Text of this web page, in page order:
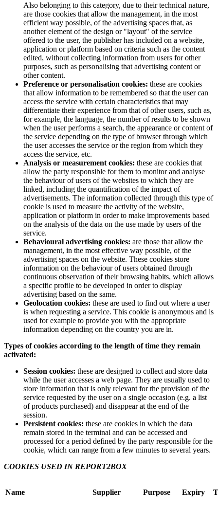
Also belonging to this category, due to their technical nature,
are those cookies that allow the management, in the most
efficient way possible, of the advertising spaces that, as
another element of the design or "layout" of the service
offered to the user, the publisher has included on a website,
application or platform based on criteria such as the content
edited, without collecting information from users for other
purposes, such as personalising that advertising content or
other content.
Preference or personalisation cookies: these are cookies
that allow information to be remembered so that the user can
access the service with certain characteristics that may
differentiate their experience from that of other users, such as,
for example, the language, the number of results to be shown
when the user performs a search, the appearance or content of
the service depending on the type of browser through which
the user accesses the service or the region from which they
access the service, etc.
Analysis or measurement cookies: these are cookies that
allow the party responsible for them to monitor and analyse
the behaviour of users of the websites to which they are
linked, including the quantification of the impact of
advertisements. The information collected through this type of
cookie is used to measure the activity of the website,
application or platform in order to make improvements based
on the analysis of the data on the use made by users of the
service.
Behavioural advertising cookies: are those that allow the
management, in the most effective way possible, of the
advertising spaces on the website. These cookies store
information on the behaviour of users obtained through
continuous observation of their browsing habits, which allows
a specific profile to be developed in order to display
advertising based on the same.
Geolocation cookies: these are used to find out where a user
is when requesting a service. This cookie is anonymous and is
used for example to provide you with the appropriate
information depending on the country you are in.
Types of cookies according to the length of time they remain
activated:
Session cookies: these are designed to collect and store data
while the user accesses a web page. They are usually used to
store information that is only relevant for the provision of the
service requested by the user on a single occasion (e.g. a list
of products purchased) and disappear at the end of the
session.
Persistent cookies: these are cookies in which the data
remain stored in the terminal and can be accessed and
processed for a period defined by the party responsible for the
cookie, which can range from a few minutes to several years.
COOKIES USED IN REPORT2BOX
Name Supplier Purpose Expiry